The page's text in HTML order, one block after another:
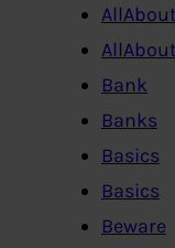
Bank
Banks
Basics
Basics
Beware